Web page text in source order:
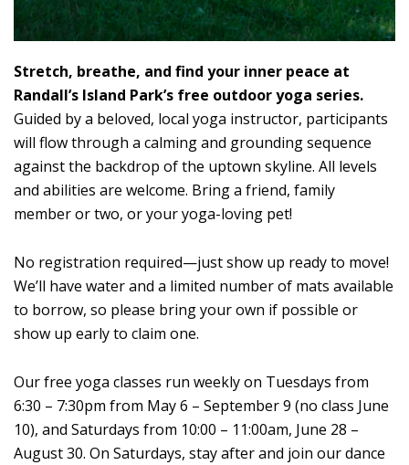
Stretch, breathe, and find your inner peace at
Randall’s Island Park’s free outdoor yoga series.
Guided by a beloved, local yoga instructor, participants
will flow through a calming and grounding sequence
against the backdrop of the uptown skyline. All levels
and abilities are welcome. Bring a friend, family
member or two, or your yoga-loving pet!
No registration required—just show up ready to move!
We’ll have water and a limited number of mats available
to borrow, so please bring your own if possible or
show up early to claim one.
Our free yoga classes run weekly on Tuesdays from
6:30 – 7:30pm from May 6 – September 9 (no class June
10), and Saturdays from 10:00 – 11:00am, June 28 –
August 30. On Saturdays, stay after and join our dance